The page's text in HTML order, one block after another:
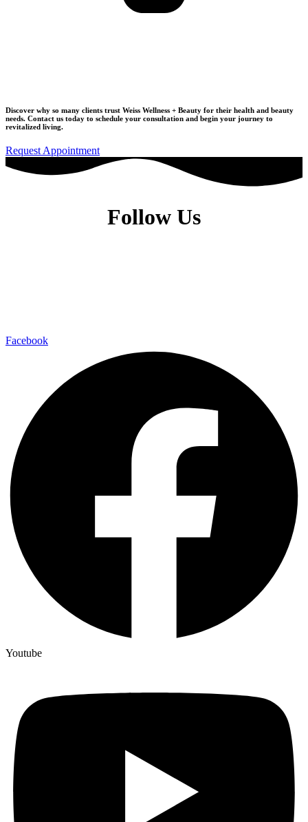
Discover why so many clients trust Weiss Wellness + Beauty for their health and beauty
needs. Contact us today to schedule your consultation and begin your journey to
revitalized living.
Request Appointment
Follow Us
Facebook
Youtube